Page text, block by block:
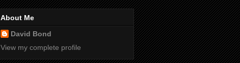
About Me
David Bond
View my complete profile